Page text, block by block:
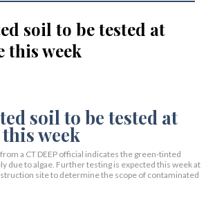
soil to be tested at
this week
a CT DEEP official indicates the green-tinted
due to algae. Further testing is expected this week at
site to determine the scope of contaminated